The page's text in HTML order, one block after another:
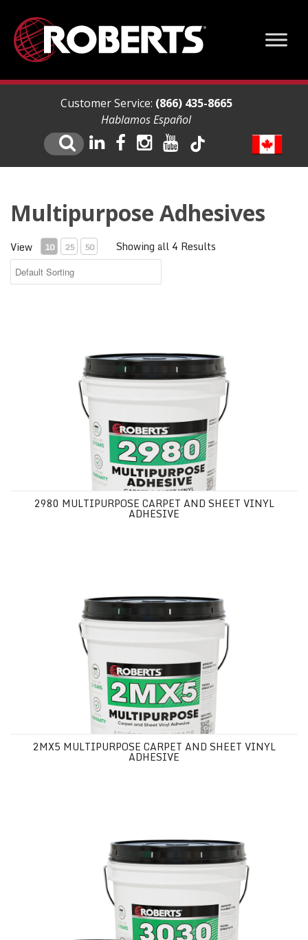
Customer Service: (866) 435-8665
Hablamos Español
Multipurpose Adhesives
View 10 25 50 Showing all 4 Results
2980 MULTIPURPOSE CARPET AND SHEET VINYL
ADHESIVE
2MX5 MULTIPURPOSE CARPET AND SHEET VINYL
ADHESIVE